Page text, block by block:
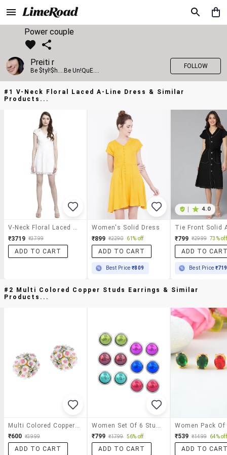
Power couple
Preiti r
Be $tyl!$h....Be Un!QuE....
FOLLOW
#1 V-Neck Floral Laced A-Line Dress & Similar
Products...
₹3719 ₹3799
ADD TO CART
Women's Solid Dress
₹899 ₹2290 61% off
ADD TO CART
Best Price₹809
4.0
₹799 ₹2999 73% off
ADD TO
Best Price ₹719
#2 Multi Colored Copper Studs Earrings & Similar
Products...
₹600 ₹3999
ADD TO CART
₹799 ₹1799 56% off
ADD TO CART
₹539 ₹1499 64% off
ADD TO